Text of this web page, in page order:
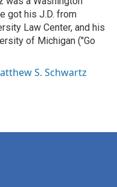
got his J.D. from
Law Center, and his
of Michigan ("Go
S. Schwartz